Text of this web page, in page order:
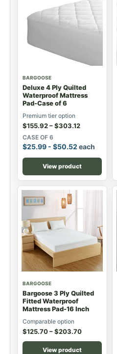
BARGOOSE
Deluxe 4 Ply Quilted
Waterproof Mattress
Pad-Case of 6
Premium tier option
$155.92–$303.12
CASE OF 6
$25.99 - $50.52 each
View product
BARGOOSE
Bargoose 3 Ply Quilted
Fitted Waterproof
Mattress Pad-16 Inch
Comparable option
$125.70–$203.70
View product